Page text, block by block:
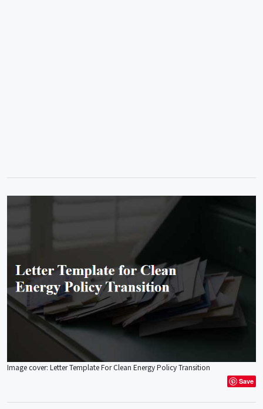
Image cover: Letter Template For Clean Energy Policy Transition
Save